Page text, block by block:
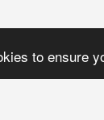
to ensure